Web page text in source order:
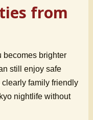
from
becomes brighter
still enjoy safe
family friendly
nightlife without